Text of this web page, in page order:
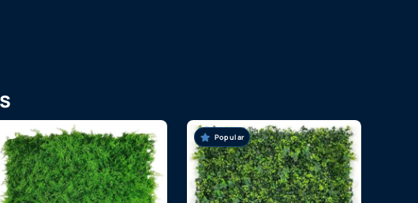
Popular